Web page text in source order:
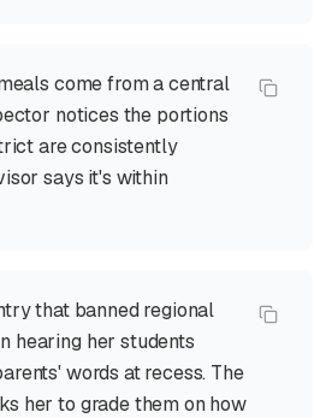
come from a central
notices the portions
are consistently
says it's within
that banned regional
hearing her students
words at recess. The
her to grade them on how